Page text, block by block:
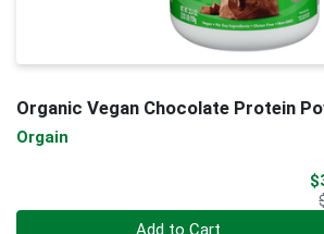
Organic Vegan Chocolate Protein
Orgain
Add to Cart